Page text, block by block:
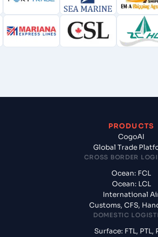
PRODUCTS
CogoAI
Global Trade
CROSS BORDER
Ocean: FCL
Ocean: LCL
International
Customs, CFS,
DOMESTIC
Surface: FTL, PTL,